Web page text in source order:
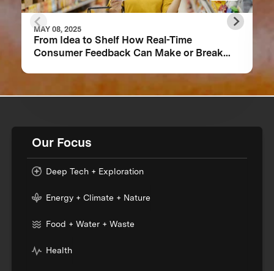
MAY 08, 2025
From Idea to Shelf How Real-Time
Consumer Feedback Can Make or Break
Our Focus
Deep Tech + Exploration
Energy + Climate + Nature
Food + Water + Waste
Health